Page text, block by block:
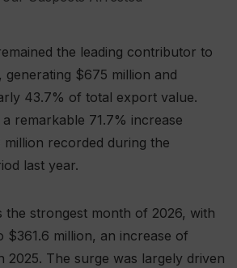
the leading contributor to
generating $675 million and
43.7% of total export value.
remarkable 71.7% increase
recorded during the
last year.
the strongest month of 2026, with
$361.6 million, an increase of
2025. The surge was largely driven